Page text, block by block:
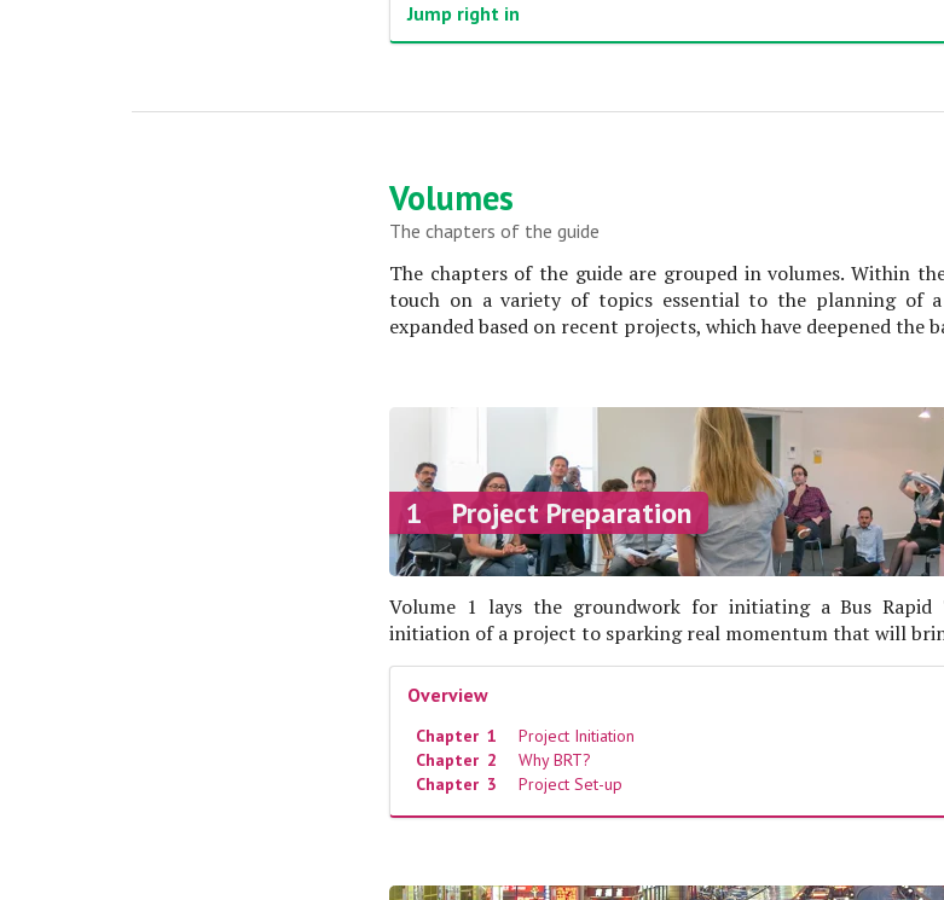
Jump right in
Volumes
The chapters of the guide
The chapters of the guide are grouped in volumes. Within
touch on a variety of topics essential to the planning of a
expanded based on recent projects, which have deepened the
1 Project Preparation
Volume 1 lays the groundwork for initiating a Bus
initiation of a project to sparking real momentum that will
Overview
Chapter 1
Project Initiation
Chapter 2
Why BRT?
Chapter 3
Project Set-up